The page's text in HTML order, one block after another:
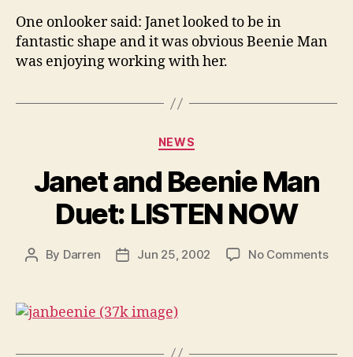
One onlooker said: Janet looked to be in
fantastic shape and it was obvious Beenie Man
was enjoying working with her.
Categories
NEWS
Janet and Beenie Man
Duet: LISTEN NOW
Post
By Darren
PostJun 25, 2002 No Commentson